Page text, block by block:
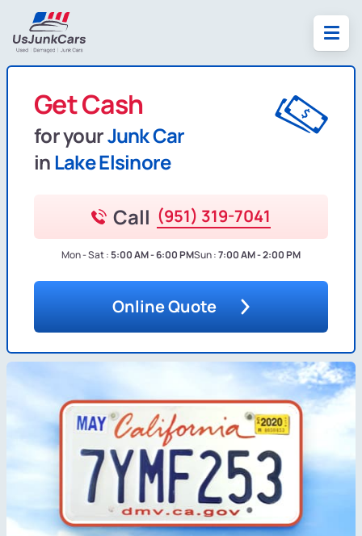
Get Cash
for yourJunk Car
in Lake Elsinore
Call (951) 319-7041
Mon - Sat :5:00 AM - 6:00 PMSun :7:00 AM - 2:00 PM
Online Quote